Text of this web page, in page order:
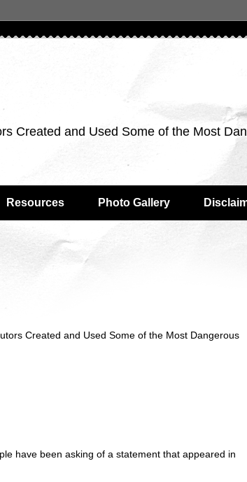
Created and Used Some of the Most
Resources Photo Gallery
Created and Used Some of the Most Dangerous
have been asking of a statement that appeared in